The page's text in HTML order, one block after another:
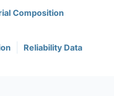
Composition
Reliability Data